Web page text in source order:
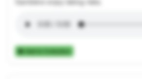
Add to Collection